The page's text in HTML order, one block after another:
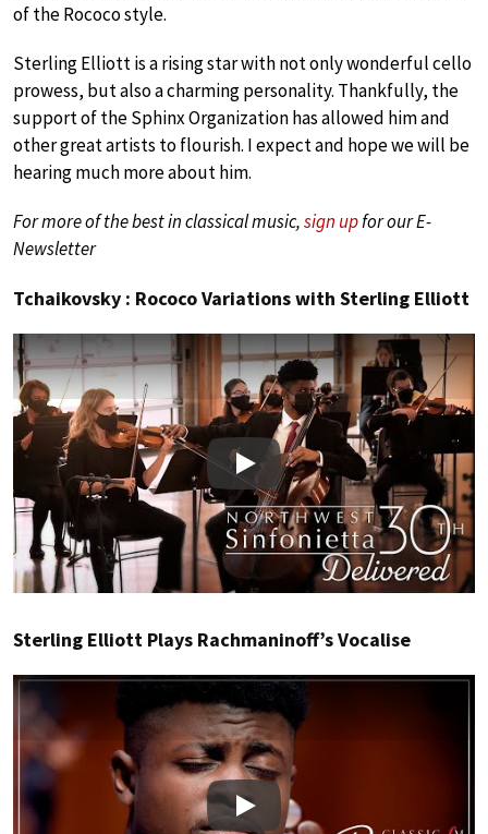
of the Rococo style.
Sterling Elliott is a rising star with not only wonderful cello
prowess, but also a charming personality. Thankfully, the
support of the Sphinx Organization has allowed him and
other great artists to flourish. I expect and hope we will be
hearing much more about him.
For more of the best in classical music,sign upfor our E-
Newsletter
Tchaikovsky : Rococo Variations with Sterling Elliott
Play
Sterling Elliott Plays Rachmaninoff’s Vocalise
Play